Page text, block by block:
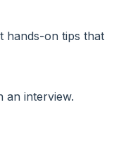
hands-on tips that
an interview.